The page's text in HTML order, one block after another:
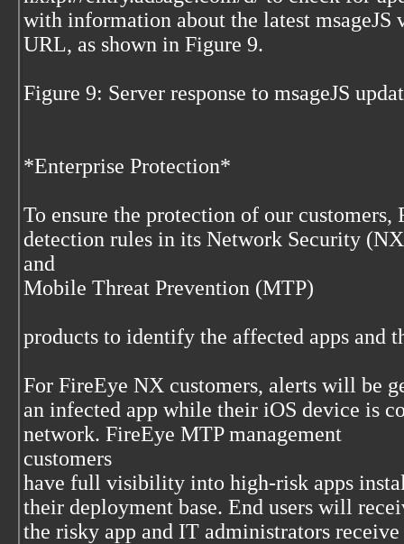
with information about the latest
URL, as shown in Figure 9.
Figure 9: Server response to msageJS
*Enterprise Protection*
To ensure the protection of our customers,
detection rules in its Network Security
and
Mobile Threat Prevention (MTP)
products to identify the affected apps and
For FireEye NX customers, alerts will be
an infected app while their iOS device is
network. FireEye MTP management
customers
have full visibility into high-risk apps
their deployment base. End users will
the risky app and IT administrators